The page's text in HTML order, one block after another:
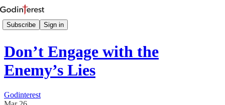
Subscribe Sign in
Don’t Engage with the
Enemy’s Lies
Godinterest